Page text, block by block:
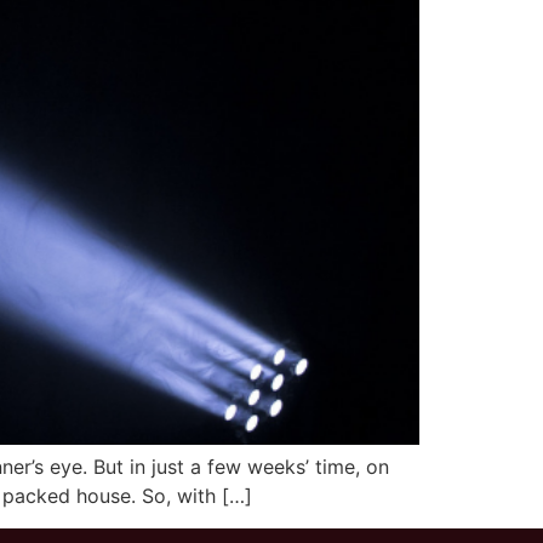
eye. But in just a few weeks’ time, on
house. So, with […]